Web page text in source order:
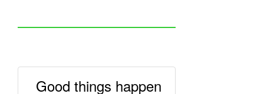
Good things happen